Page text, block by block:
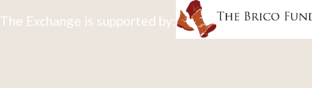
The Exchange is supported by: